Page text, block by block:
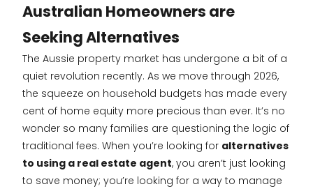
Australian Homeowners are
Seeking Alternatives
The Aussie property market has undergone a bit of a
quiet revolution recently. As we move through 2026,
the squeeze on household budgets has made every
cent of home equity more precious than ever. It’s no
wonder so many families are questioning the logic of
traditional fees. When you’re looking for alternatives
to using a real estate agent, you aren’t just looking
to save money; you’re looking for a way to manage